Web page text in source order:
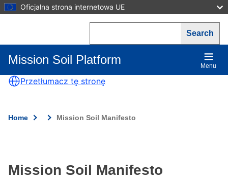
Skip
to
Oficjalna strona internetowa UE
Mission Soil Platform
Main
navigation
Menu
Przetłumacz tę stronę
Breadcrumb
Home Mission Soil Manifesto
Mission Soil Manifesto